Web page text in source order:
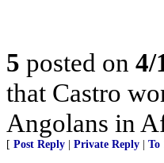
5 posted on 4/
that Castro
Angolans in
[ Post Reply Private Reply To